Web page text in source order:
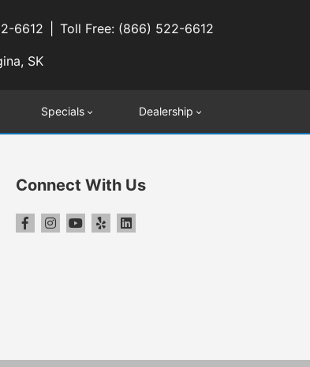
6612 Toll Free: (866) 522-6612
SK
Specials Dealership
Connect With Us